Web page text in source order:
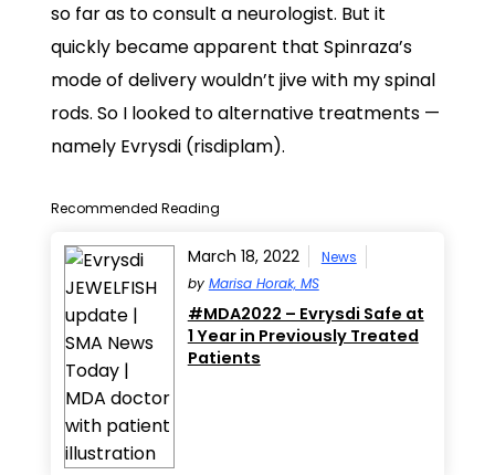
so far as to consult a neurologist. But it
quickly became apparent that Spinraza’s
mode of delivery wouldn’t jive with my spinal
rods. So I looked to alternative treatments —
namely Evrysdi (risdiplam).
Recommended Reading
March 18, 2022
News
by Marisa Horak, MS
#MDA2022 – Evrysdi Safe at
1 Year in Previously Treated
Patients